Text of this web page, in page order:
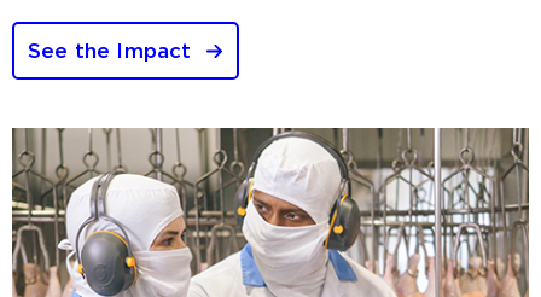
See the Impact